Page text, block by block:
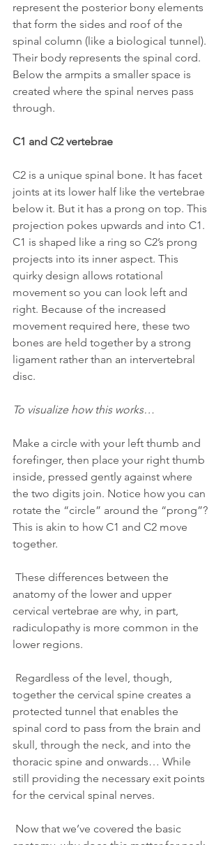
represent the posterior bony elements
that form the sides and roof of the
spinal column (like a biological tunnel).
Their body represents the spinal cord.
Below the armpits a smaller space is
created where the spinal nerves pass
through.
C1 and C2 vertebrae
C2 is a unique spinal bone. It has facet
joints at its lower half like the vertebrae
below it. But it has a prong on top. This
projection pokes upwards and into C1.
C1 is shaped like a ring so C2’s prong
projects into its inner aspect. This
quirky design allows rotational
movement so you can look left and
right. Because of the increased
movement required here, these two
bones are held together by a strong
ligament rather than an intervertebral
disc.
To visualize how this works…
Make a circle with your left thumb and
forefinger, then place your right thumb
inside, pressed gently against where
the two digits join. Notice how you can
rotate the “circle” around the “prong”?
This is akin to how C1 and C2 move
together.
anatomy of the lower and upper
cervical vertebrae are why, in part,
radiculopathy is more common in the
lower regions.
together the cervical spine creates a
protected tunnel that enables the
spinal cord to pass from the brain and
skull, through the neck, and into the
thoracic spine and onwards… While
still providing the necessary exit points
for the cervical spinal nerves.